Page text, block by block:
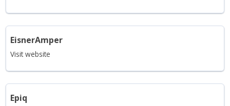
EisnerAmper
Visit website
Epiq